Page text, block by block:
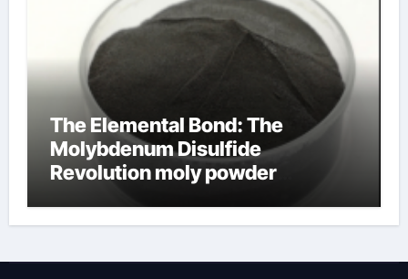
The Elemental Bond: The
Molybdenum Disulfide
Revolution moly powder